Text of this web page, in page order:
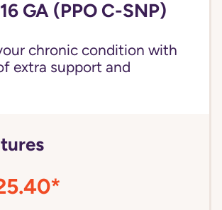
GA (PPO C-SNP)
chronic condition with
extra support and